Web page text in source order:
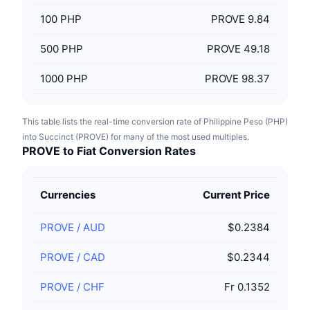
100 PHP PROVE 9.84
500 PHP PROVE 49.18
1000 PHP PROVE 98.37
This table lists the real-time conversion rate of Philippine Peso (PHP)
into Succinct (PROVE) for many of the most used multiples.
PROVE to Fiat Conversion Rates
Currencies Current Price
PROVE / AUD $0.2384
PROVE / CAD $0.2344
PROVE / CHF Fr 0.1352